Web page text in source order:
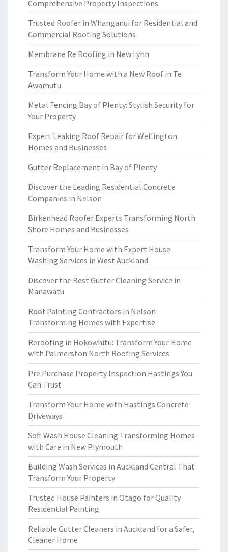
Comprehensive Property Inspections
Trusted Roofer in Whanganui for Residential and
Commercial Roofing Solutions
Membrane Re Roofing in New Lynn
Transform Your Home with a New Roof in Te
Awamutu
Metal Fencing Bay of Plenty: Stylish Security for
Your Property
Expert Leaking Roof Repair for Wellington
Homes and Businesses
Gutter Replacement in Bay of Plenty
Discover the Leading Residential Concrete
Companies in Nelson
Birkenhead Roofer Experts Transforming North
Shore Homes and Businesses
Transform Your Home with Expert House
Washing Services in West Auckland
Discover the Best Gutter Cleaning Service in
Manawatu
Roof Painting Contractors in Nelson
Transforming Homes with Expertise
Reroofing in Hokowhitu: Transform Your Home
with Palmerston North Roofing Services
Pre Purchase Property Inspection Hastings You
Can Trust
Transform Your Home with Hastings Concrete
Driveways
Soft Wash House Cleaning Transforming Homes
with Care in New Plymouth
Building Wash Services in Auckland Central That
Transform Your Property
Trusted House Painters in Otago for Quality
Residential Painting
Reliable Gutter Cleaners in Auckland for a Safer,
Cleaner Home